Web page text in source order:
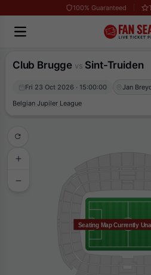
100% Guaranteed
Club Brugge vs Sint-Truiden
Fri 23 Oct 2026 · 15:00:00
Jan
Belgian Jupiler League
Seating Map Currently